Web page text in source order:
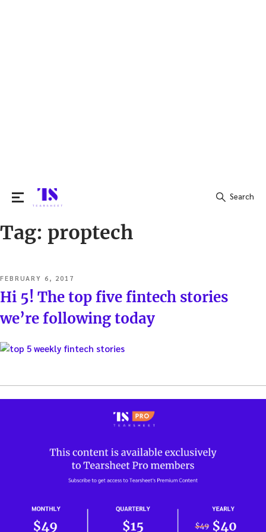
Search
Search
Tag: proptech
POSTED
ON
FEBRUARY 6, 2017
Hi 5! The top five fintech stories
we’re following today